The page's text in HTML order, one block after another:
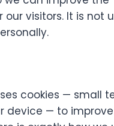
our visitors. It is not
cookies — small
device — to